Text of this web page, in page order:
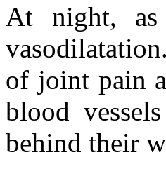
At night, as
of joint pain
blood
behind their